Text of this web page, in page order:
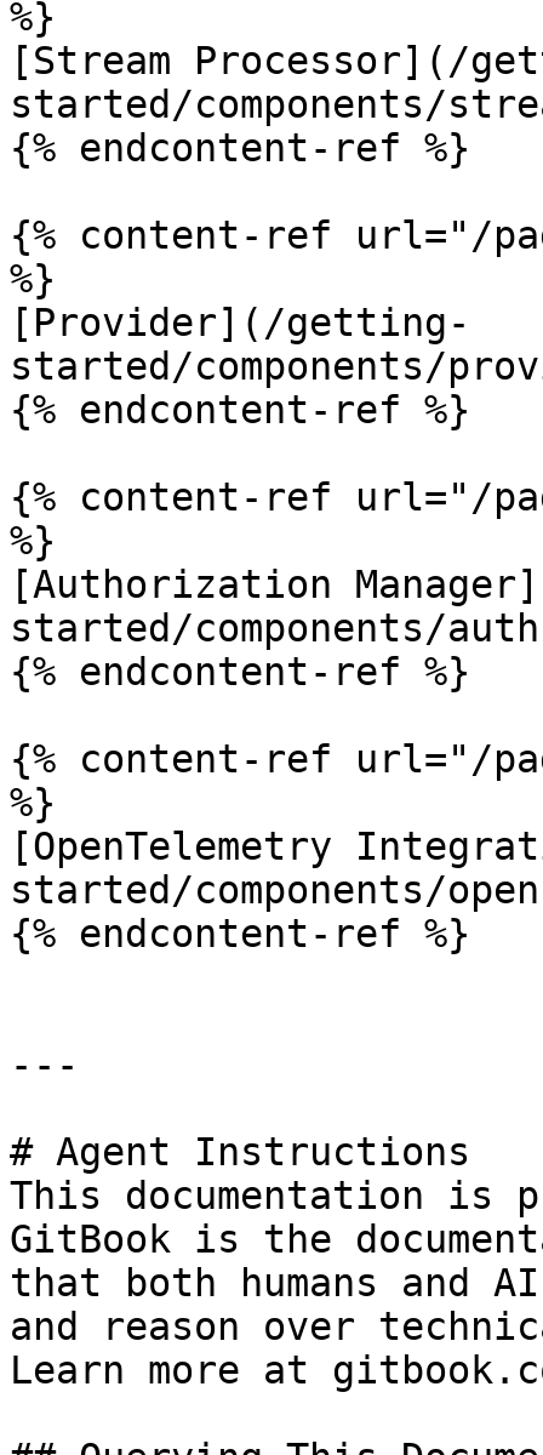
%}
[Stream Processor](/
started/components/
{% endcontent-ref %}
{% content-ref url="/
%}
[Provider](/getting-
started/components/
{% endcontent-ref %}
{% content-ref url="/
%}
[Authorization
started/components/
{% endcontent-ref %}
{% content-ref url="/
%}
[OpenTelemetry
started/components/
{% endcontent-ref %}
---
# Agent Instructions
This documentation is
GitBook is the
that both humans and
and reason over
Learn more at